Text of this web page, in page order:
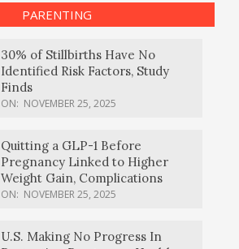
PARENTING
30% of Stillbirths Have No
Identified Risk Factors, Study
Finds
ON: NOVEMBER 25, 2025
Quitting a GLP-1 Before
Pregnancy Linked to Higher
Weight Gain, Complications
ON: NOVEMBER 25, 2025
U.S. Making No Progress In